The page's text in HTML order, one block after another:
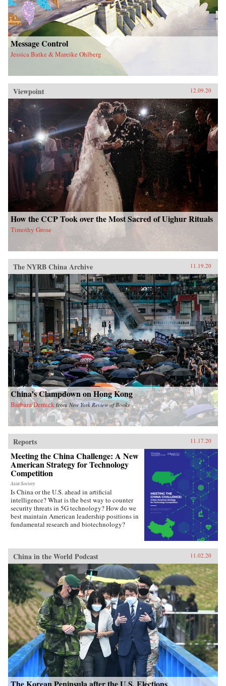
Message Control
Jessica Batke & Mareike Ohlberg
Viewpoint 12.09.20
How the CCP Took over the Most Sacred of Uighur Rituals
Timothy Grose
The NYRB China Archive 11.19.20
China’s Clampdown on Hong Kong
Barbara Demick fromNew York Review of Books
Reports 11.17.20
Meeting the China Challenge: A New
American Strategy for Technology
Competition
Asia Society
Is China or the U.S. ahead in artificial
intelligence? What is the best way to counter
security threats in 5G technology? How do we
best maintain American leadership positions in
fundamental research and biotechnology?
China in the World Podcast 11.02.20